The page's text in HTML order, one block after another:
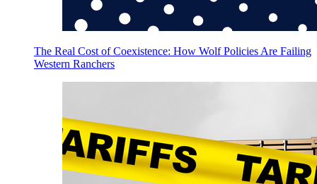
The Real Cost of Coexistence: How Wolf Policies Are Failing
Western Ranchers